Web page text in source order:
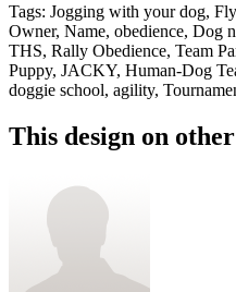
Tags: Jogging with your dog,
Owner, Name, obedience, Dog
THS, Rally Obedience, Team
Puppy, JACKY, Human-Dog
doggie school, agility,
This design on